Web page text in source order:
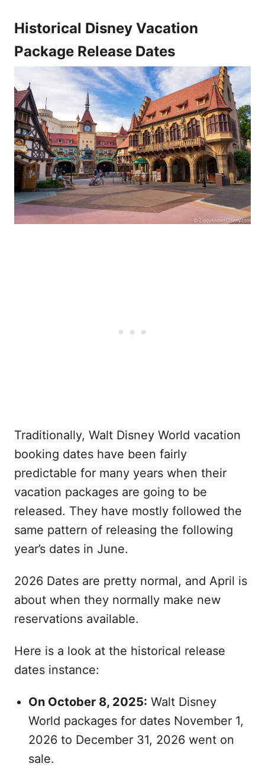
Historical Disney Vacation
Package Release Dates
Traditionally, Walt Disney World vacation
booking dates have been fairly
predictable for many years when their
vacation packages are going to be
released. They have mostly followed the
same pattern of releasing the following
year’s dates in June.
2026 Dates are pretty normal, and April is
about when they normally make new
reservations available.
Here is a look at the historical release
dates instance:
On October 8, 2025: Walt Disney
World packages for dates November 1,
2026 to December 31, 2026 went on
sale.